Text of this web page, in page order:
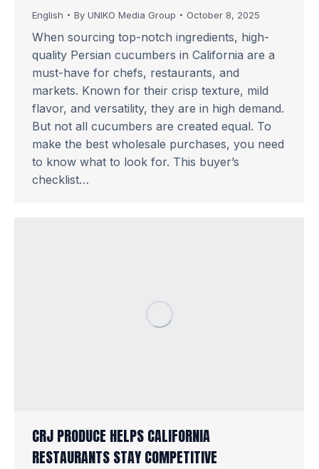
English By UNIKO Media Group October 8, 2025
When sourcing top-notch ingredients, high-
quality Persian cucumbers in California are a
must-have for chefs, restaurants, and
markets. Known for their crisp texture, mild
flavor, and versatility, they are in high demand.
But not all cucumbers are created equal. To
make the best wholesale purchases, you need
to know what to look for. This buyer’s
checklist…
CRJ PRODUCE HELPS CALIFORNIA
RESTAURANTS STAY COMPETITIVE